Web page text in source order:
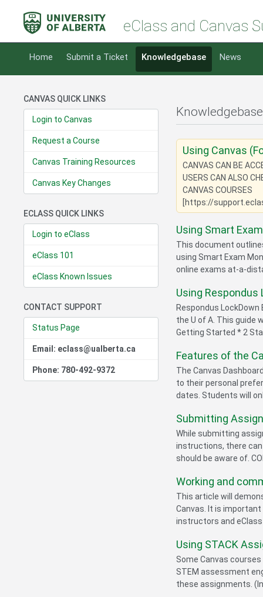
eClass and Canvas
Home Submit a Ticket Knowledgebase News
CANVAS QUICK LINKS
Login to Canvas
Request a Course
Canvas Training Resources
Canvas Key Changes
ECLASS QUICK LINKS
Login to eClass
eClass 101
eClass Known Issues
CONTACT SUPPORT
Status Page
Email: eclass@ualberta.ca
Phone: 780-492-9372
Using Canvas
CANVAS CAN BE
USERS CAN ALSO
CANVAS COURSES
[https://
Using Smart
This document
using Smart Exam
online exams at-a-
Using
Respondus
the U of A. This guide
Getting Started * 2
Features of the
The Canvas
to their personal
dates. Students will
Submitting
While submitting
instructions, there
should be aware of.
Working and
This article will
Canvas. It is
instructors and
Using STACK
Some Canvas
STEM assessment
these assignments.